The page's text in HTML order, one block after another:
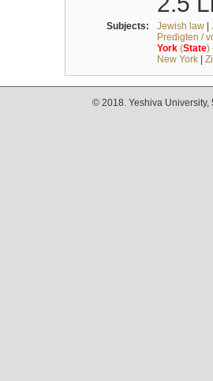
Subjects: Jewish law|
Predigten /
York(State)
New York|
© 2018. Yeshiva University,